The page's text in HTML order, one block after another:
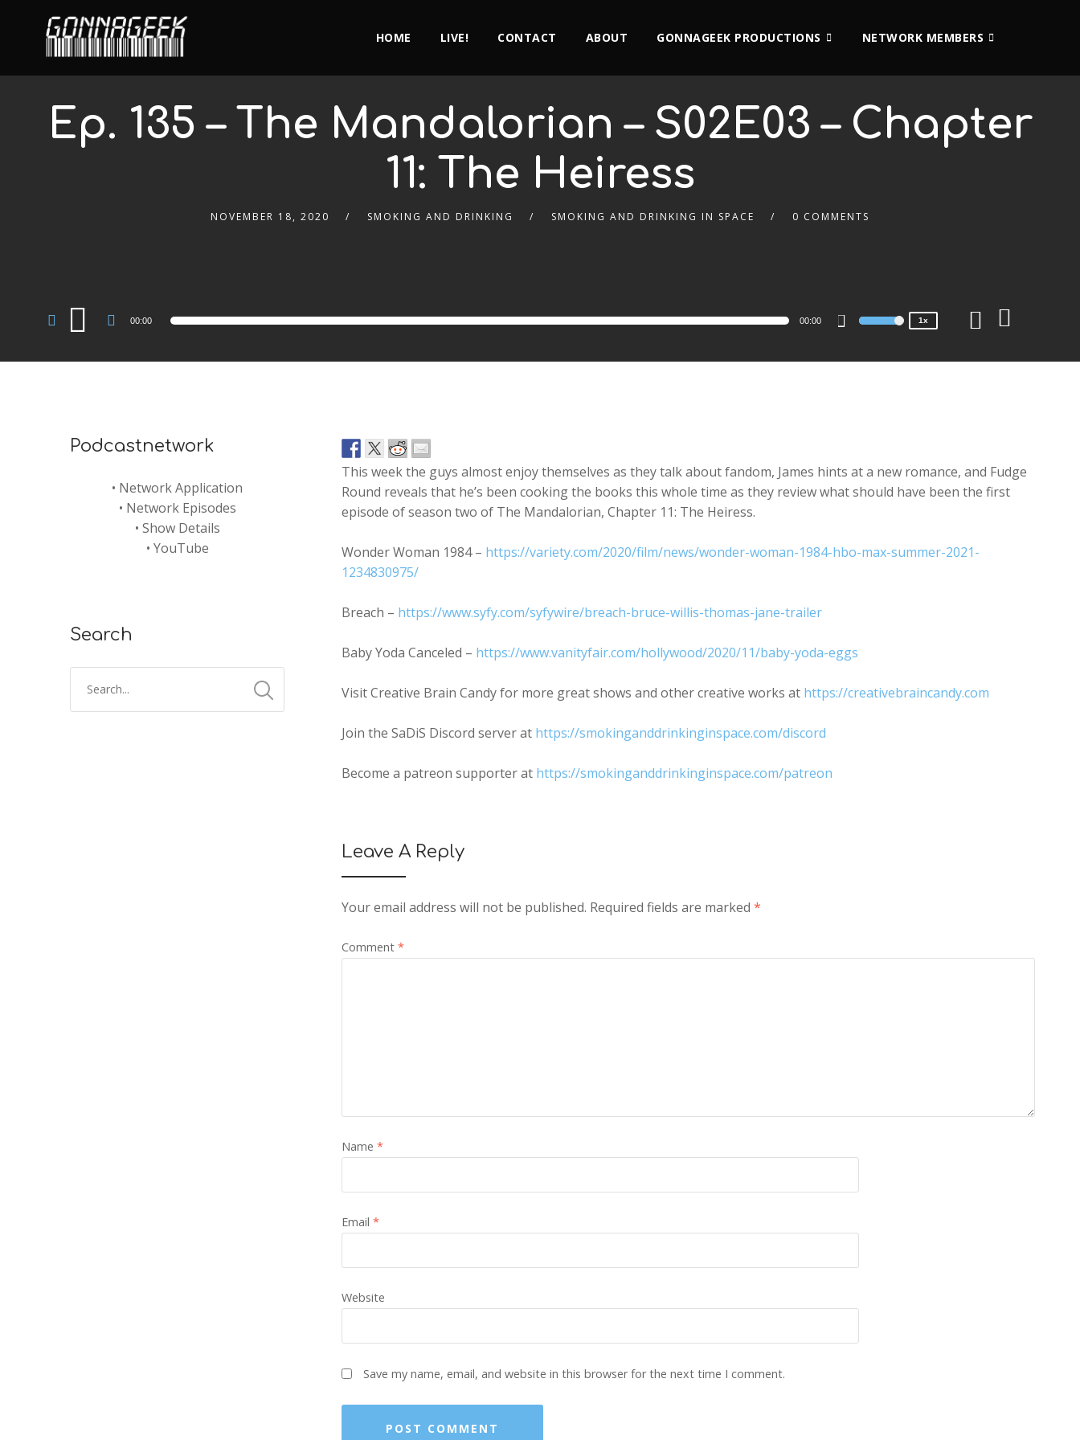
HOME LIVE! CONTACT ABOUT GONNAGEEK PRODUCTIONS NETWORK MEMBERS
Ep. 135 – The Mandalorian – S02E03 – Chapter
11: The Heiress
NOVEMBER 18, 2020 SMOKING AND DRINKING SMOKING AND DRINKING IN SPACE 0 COMMENTS
Audio
Player
00:00 00:00
Use
Arrow
decrease
volume.
1x
This week the guys almost enjoy themselves as they talk about fandom, James hints at a new romance, and Fudge
Round reveals that he’s been cooking the books this whole time as they review what should have been the first
episode of season two of The Mandalorian, Chapter 11: The Heiress.
Wonder Woman 1984 – https://variety.com/2020/film/news/wonder-woman-1984-hbo-max-summer-2021-
1234830975/
Breach – https://www.syfy.com/syfywire/breach-bruce-willis-thomas-jane-trailer
Baby Yoda Canceled – https://www.vanityfair.com/hollywood/2020/11/baby-yoda-eggs
Visit Creative Brain Candy for more great shows and other creative works at https://creativebraincandy.com
Join the SaDiS Discord server at https://smokinganddrinkinginspace.com/discord
Become a patreon supporter at https://smokinganddrinkinginspace.com/patreon
Leave A Reply
Your email address will not be published. Required fields are marked *
Comment *
Name *
Email *
Website
Save my name, email, and website in this browser for the next time I comment.
Podcastnetwork
• Network Application
• Network Episodes
• Show Details
• YouTube
Search